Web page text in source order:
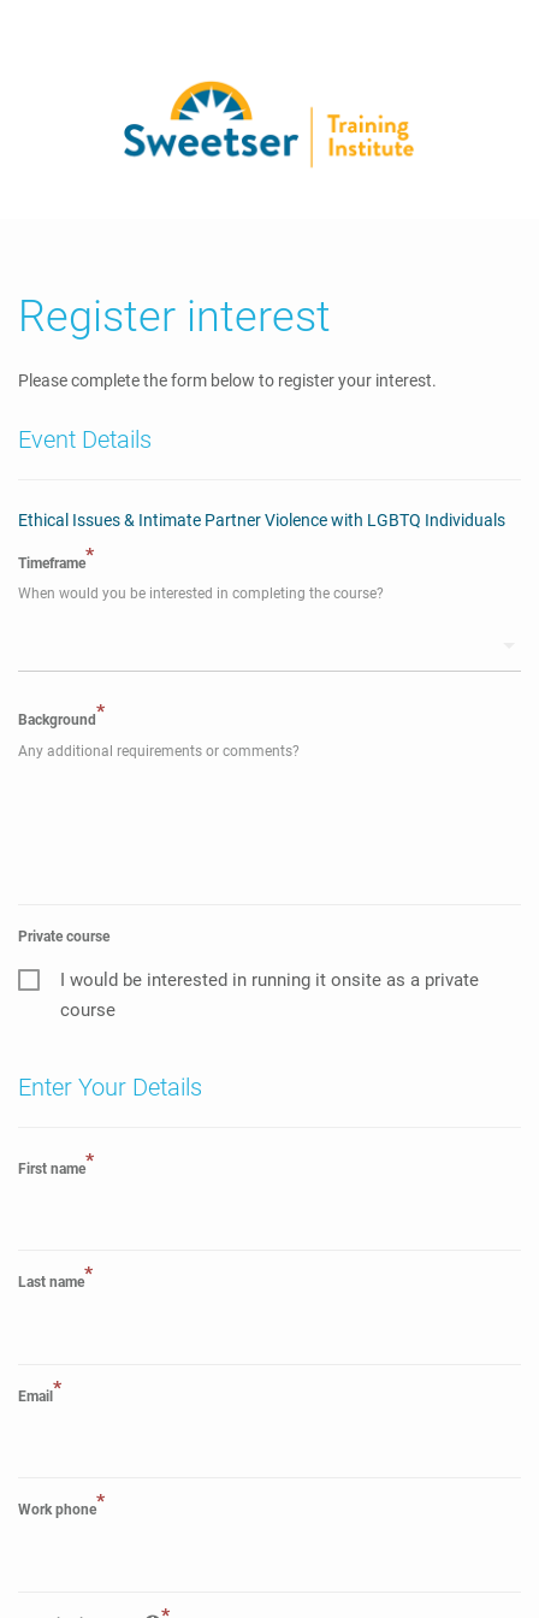
Register interest
Please complete the form below to register your interest.
Event Details
Ethical Issues & Intimate Partner Violence with LGBTQ Individuals
Timeframe*
When would you be interested in completing the course?
Background*
Any additional requirements or comments?
Private course
I would be interested in running it onsite as a private
course
Enter Your Details
First name*
Last name*
Email*
Work phone*